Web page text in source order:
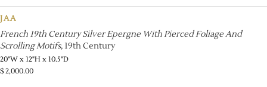
JAA
French 19th Century Silver Epergne With Pierced Foliage And
Scrolling Motifs, 19th Century
20"W x 12"H x 10.5"D
$2,000.00